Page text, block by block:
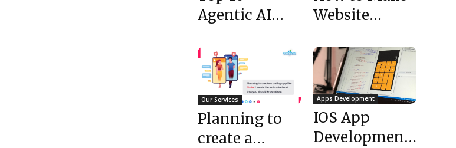
Agentic AI
Shaping the
Future in 2025
Website
All
Our Services
Planning to
create a
Apps Development
IOS App
Development